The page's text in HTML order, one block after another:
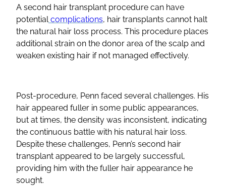
A second hair transplant procedure can have
potentialcomplications, hair transplants cannot halt
the natural hair loss process. This procedure places
additional strain on the donor area of the scalp and
weaken existing hair if not managed effectively.
Post-procedure, Penn faced several challenges. His
hair appeared fuller in some public appearances,
but at times, the density was inconsistent, indicating
the continuous battle with his natural hair loss.
Despite these challenges, Penn’s second hair
transplant appeared to be largely successful,
providing him with the fuller hair appearance he
sought.